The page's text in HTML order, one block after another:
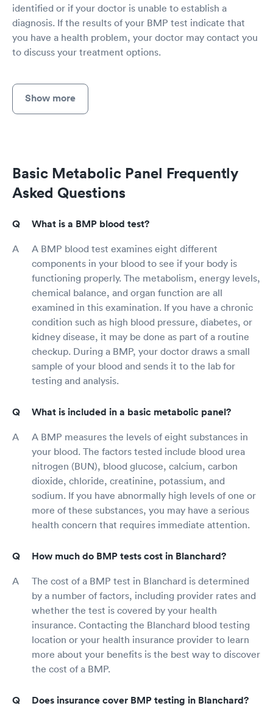
identified or if your doctor is unable to establish a
diagnosis. If the results of your BMP test indicate that
you have a health problem, your doctor may contact you
to discuss your treatment options.
Show more
Basic Metabolic Panel Frequently
Asked Questions
What is a BMP blood test?
A BMP blood test examines eight different
components in your blood to see if your body is
functioning properly. The metabolism, energy levels,
chemical balance, and organ function are all
examined in this examination. If you have a chronic
condition such as high blood pressure, diabetes, or
kidney disease, it may be done as part of a routine
checkup. During a BMP, your doctor draws a small
sample of your blood and sends it to the lab for
testing and analysis.
What is included in a basic metabolic panel?
A BMP measures the levels of eight substances in
your blood. The factors tested include blood urea
nitrogen (BUN), blood glucose, calcium, carbon
dioxide, chloride, creatinine, potassium, and
sodium. If you have abnormally high levels of one or
more of these substances, you may have a serious
health concern that requires immediate attention.
How much do BMP tests cost in Blanchard?
The cost of a BMP test in Blanchard is determined
by a number of factors, including provider rates and
whether the test is covered by your health
insurance. Contacting the Blanchard blood testing
location or your health insurance provider to learn
more about your benefits is the best way to discover
the cost of a BMP.
Does insurance cover BMP testing in Blanchard?